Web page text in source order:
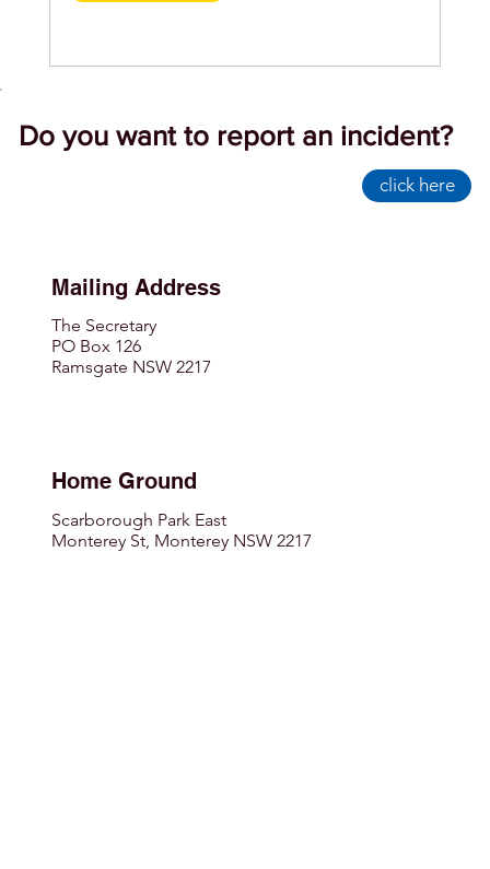
Mailing Address
The Secretary
PO Box 126
Ramsgate NSW 2217
Home Ground
Scarborough Park East
Monterey St, Monterey NSW 2217
Do you want to report an incident?
click here